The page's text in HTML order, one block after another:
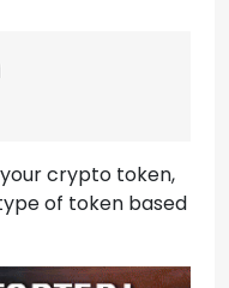
crypto token,
of token based